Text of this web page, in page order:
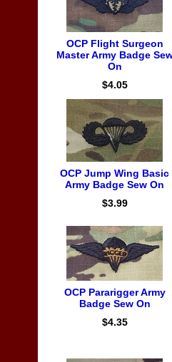
OCP Flight Surgeon
Master Army Badge
On
$4.05
OCP Jump Wing Basic
Army Badge Sew On
$3.99
OCP Pararigger Army
Badge Sew On
$4.35